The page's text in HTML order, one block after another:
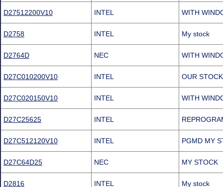
D27512200V10 INTEL WITH
D2758 INTEL My stock
D2764D NEC WITH
D27C010200V10 INTEL OUR STOCK
D27C020150V10 INTEL WITH
D27C25625 INTEL
D27C512120V10 INTEL PGMD MY
D27C64D25 NEC MY STOCK
D2816 INTEL My stock